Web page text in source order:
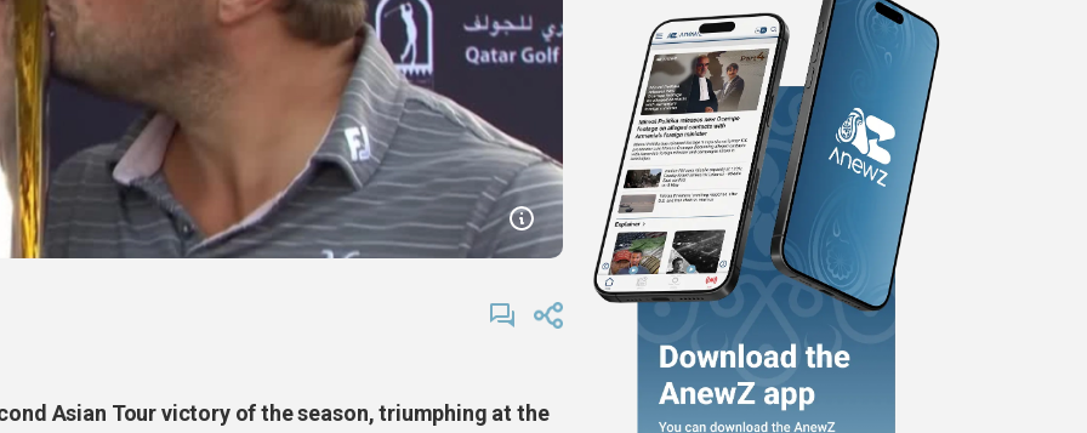
Asian Tour victory of the season, triumphing at the